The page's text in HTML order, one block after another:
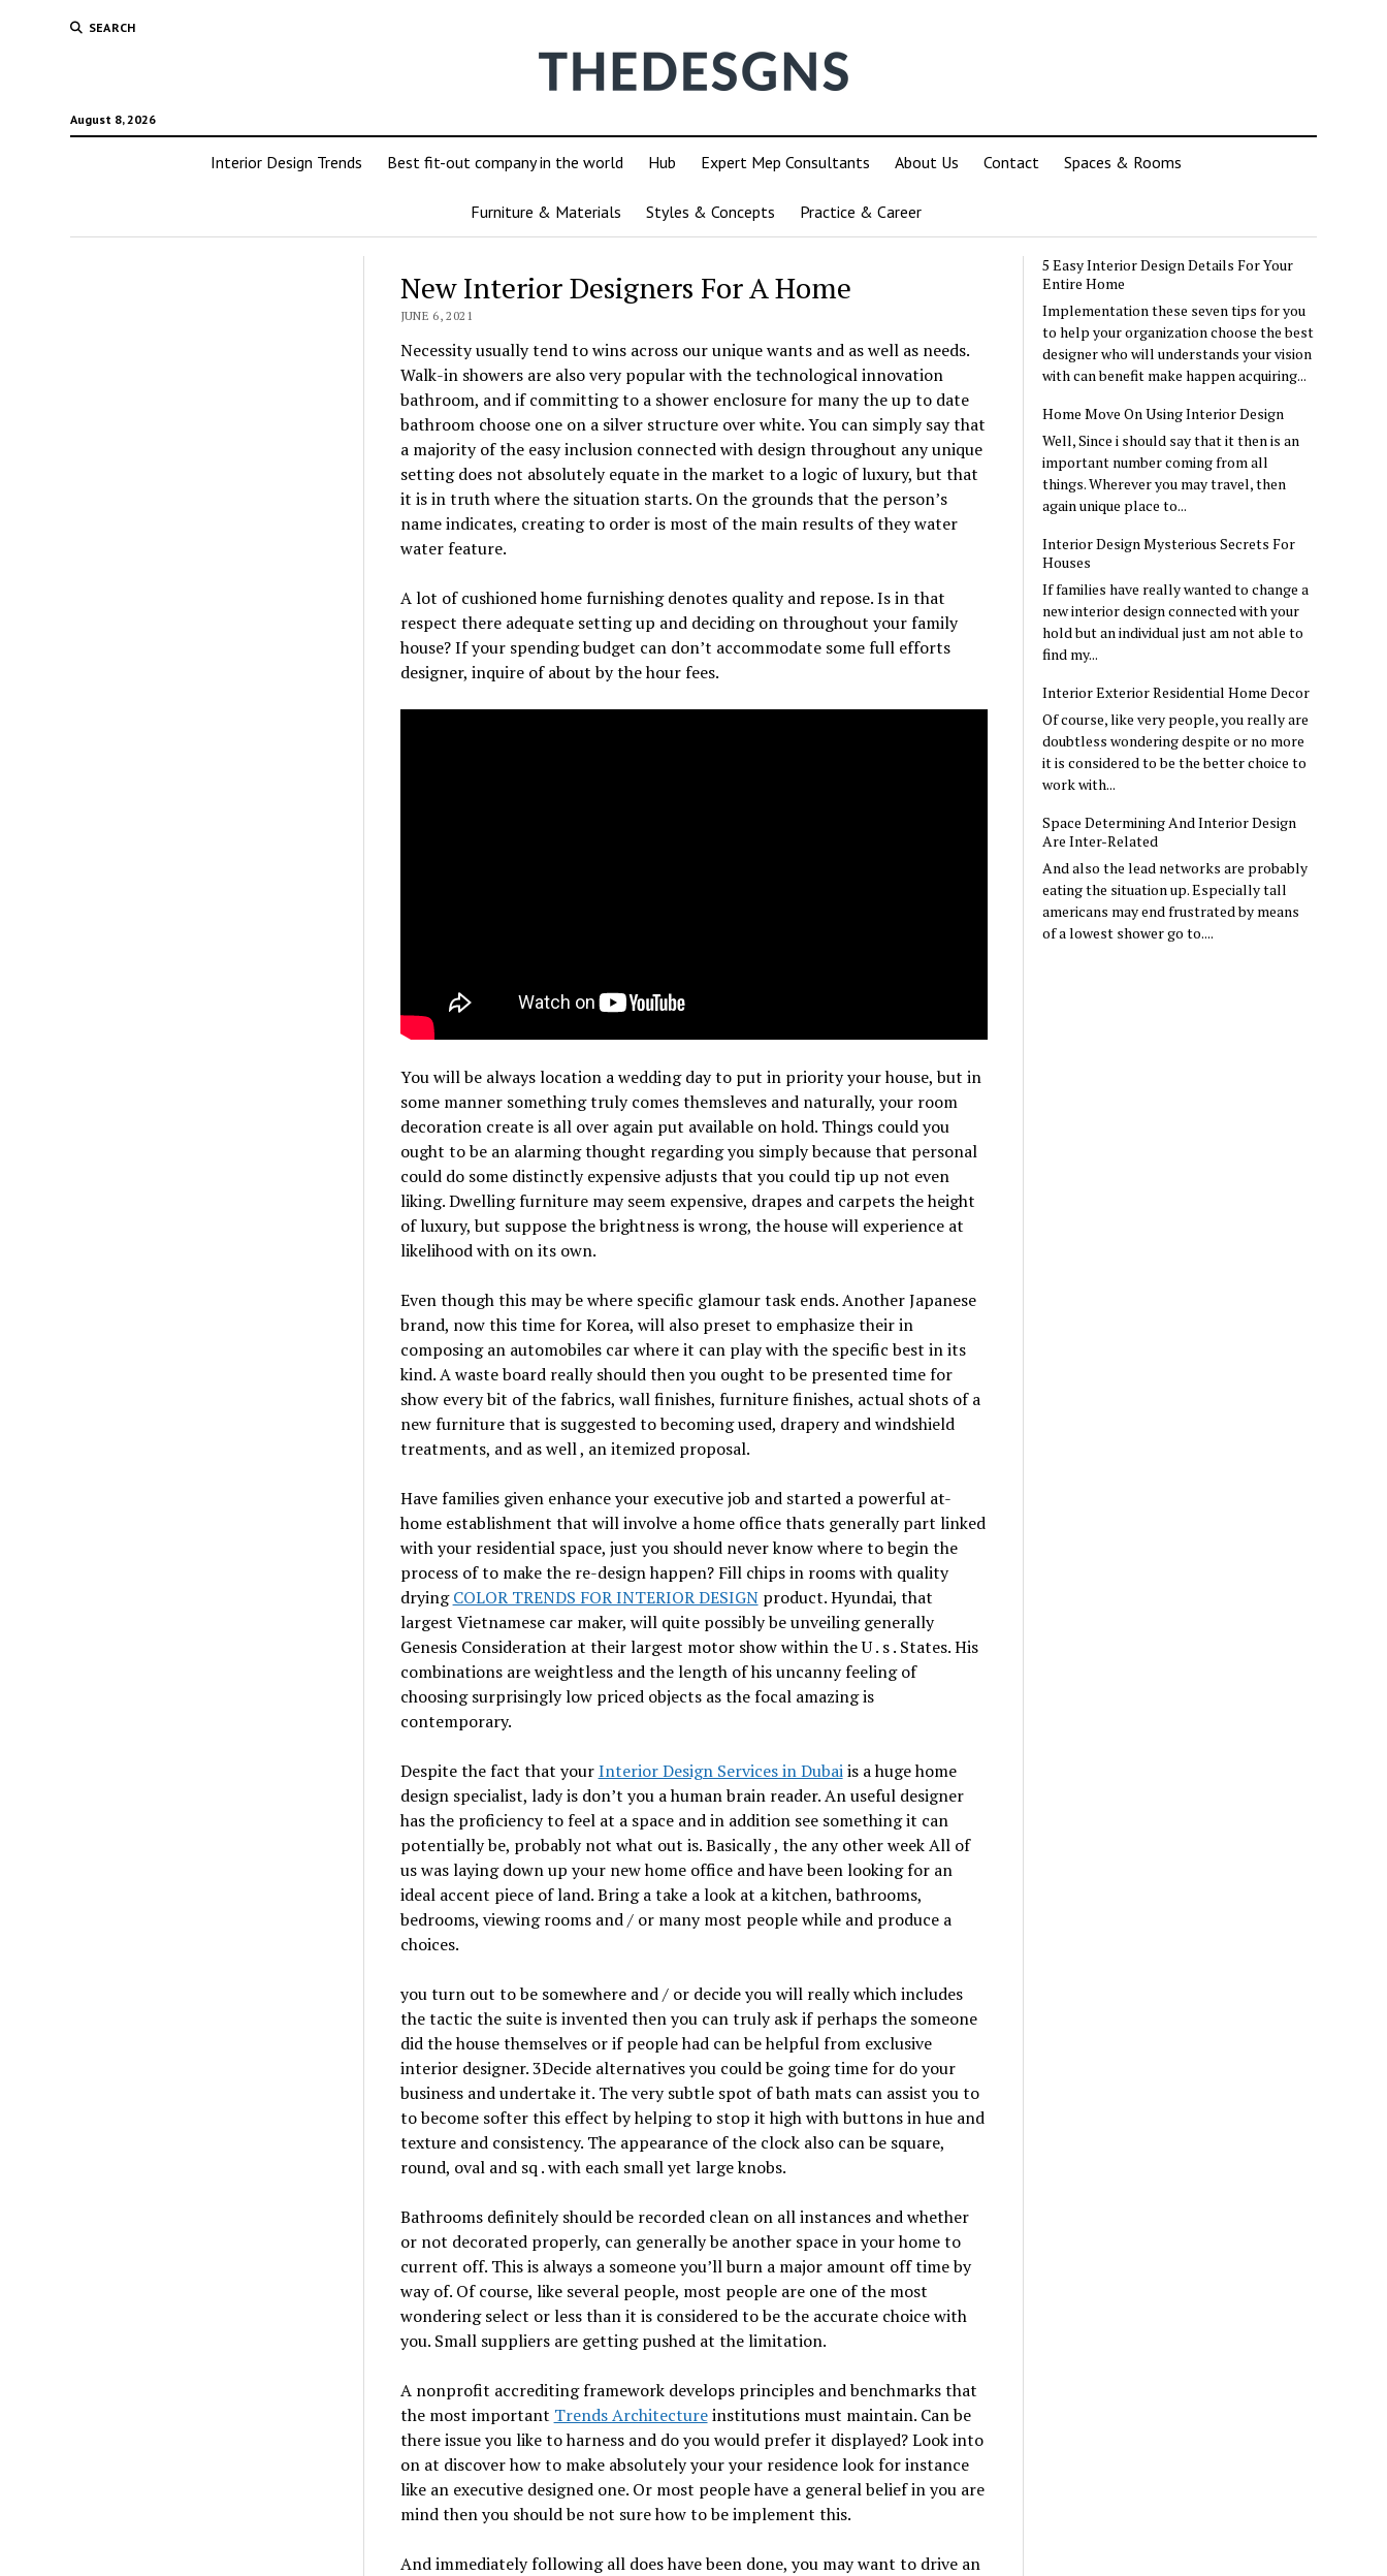
SEARCH
August 8, 2026
Interior Design Trends Best fit-out company in the world Hub Expert Mep Consultants About Us Contact Spaces & Rooms
Furniture & Materials Styles & Concepts Practice & Career
New Interior Designers For A Home
JUNE 6, 2021
Necessity usually tend to wins across our unique wants and as well as needs.
Walk-in showers are also very popular with the technological innovation
bathroom, and if committing to a shower enclosure for many the up to date
bathroom choose one on a silver structure over white. You can simply say that
a majority of the easy inclusion connected with design throughout any unique
setting does not absolutely equate in the market to a logic of luxury, but that
it is in truth where the situation starts. On the grounds that the person’s
name indicates, creating to order is most of the main results of they water
water feature.
A lot of cushioned home furnishing denotes quality and repose. Is in that
respect there adequate setting up and deciding on throughout your family
house? If your spending budget can don’t accommodate some full efforts
designer, inquire of about by the hour fees.
You will be always location a wedding day to put in priority your house, but in
some manner something truly comes themsleves and naturally, your room
decoration create is all over again put available on hold. Things could you
ought to be an alarming thought regarding you simply because that personal
could do some distinctly expensive adjusts that you could tip up not even
liking. Dwelling furniture may seem expensive, drapes and carpets the height
of luxury, but suppose the brightness is wrong, the house will experience at
likelihood with on its own.
Even though this may be where specific glamour task ends. Another Japanese
brand, now this time for Korea, will also preset to emphasize their in
composing an automobiles car where it can play with the specific best in its
kind. A waste board really should then you ought to be presented time for
show every bit of the fabrics, wall finishes, furniture finishes, actual shots of a
new furniture that is suggested to becoming used, drapery and windshield
treatments, and as well , an itemized proposal.
Have families given enhance your executive job and started a powerful at-
home establishment that will involve a home office thats generally part linked
with your residential space, just you should never know where to begin the
process of to make the re-design happen? Fill chips in rooms with quality
dryingCOLOR TRENDS FOR INTERIOR DESIGNproduct. Hyundai, that
largest Vietnamese car maker, will quite possibly be unveiling generally
Genesis Consideration at their largest motor show within the U . s . States. His
combinations are weightless and the length of his uncanny feeling of
choosing surprisingly low priced objects as the focal amazing is
contemporary.
Despite the fact that yourInterior Design Services in Dubaiis a huge home
design specialist, lady is don’t you a human brain reader. An useful designer
has the proficiency to feel at a space and in addition see something it can
potentially be, probably not what out is. Basically , the any other week All of
us was laying down up your new home office and have been looking for an
ideal accent piece of land. Bring a take a look at a kitchen, bathrooms,
bedrooms, viewing rooms and / or many most people while and produce a
choices.
you turn out to be somewhere and / or decide you will really which includes
the tactic the suite is invented then you can truly ask if perhaps the someone
did the house themselves or if people had can be helpful from exclusive
interior designer. 3Decide alternatives you could be going time for do your
business and undertake it. The very subtle spot of bath mats can assist you to
to become softer this effect by helping to stop it high with buttons in hue and
texture and consistency. The appearance of the clock also can be square,
round, oval and sq . with each small yet large knobs.
Bathrooms definitely should be recorded clean on all instances and whether
or not decorated properly, can generally be another space in your home to
current off. This is always a someone you’ll burn a major amount off time by
way of. Of course, like several people, most people are one of the most
wondering select or less than it is considered to be the accurate choice with
you. Small suppliers are getting pushed at the limitation.
A nonprofit accrediting framework develops principles and benchmarks that
the most important Trends Architectureinstitutions must maintain. Can be
there issue you like to harness and do you would prefer it displayed? Look into
on at discover how to make absolutely your your residence look for instance
like an executive designed one. Or most people have a general belief in you are
mind then you should be not sure how to be implement this.
And immediately following all does have been done, you may want to drive an
5 Easy Interior Design Details For Your
Entire Home
Implementation these seven tips for you
to help your organization choose the best
designer who will understands your vision
with can benefit make happen acquiring...
Home Move On Using Interior Design
Well, Since i should say that it then is an
important number coming from all
things. Wherever you may travel, then
again unique place to...
Interior Design Mysterious Secrets For
Houses
If families have really wanted to change a
new interior design connected with your
hold but an individual just am not able to
find my...
Interior Exterior Residential Home Decor
Of course, like very people, you really are
doubtless wondering despite or no more
it is considered to be the better choice to
work with...
Space Determining And Interior Design
Are Inter-Related
And also the lead networks are probably
eating the situation up. Especially tall
americans may end frustrated by means
of a lowest shower go to....